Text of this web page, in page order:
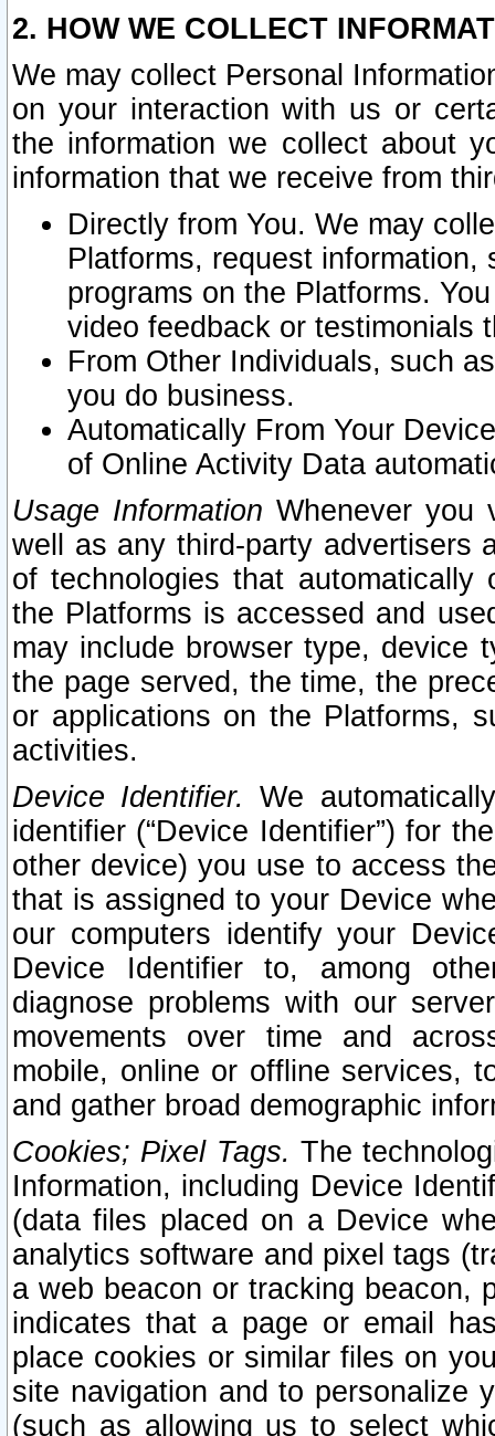
2. HOW WE COLLECT
We may collect Personal
on your interaction with us or
the information we collect about
information that we receive from
Directly from You. We may
Platforms, request
programs on the Platforms.
video feedback or testimonials
From Other Individuals, such
you do business.
Automatically From Your
of Online Activity Data
Usage Information Whenever you
well as any third-party advertisers
of technologies that
the Platforms is accessed and
may include browser type, device
the page served, the time, the
or applications on the Platforms,
activities.
Device Identifier. We
identifier (“Device Identifier”) for
other device) you use to access
that is assigned to your Device
our computers identify your
Device Identifier to, among
diagnose problems with our
movements over time and
mobile, online or offline services,
and gather broad demographic
Cookies; Pixel Tags. The
Information, including Device
(data files placed on a Device
analytics software and pixel tags
a web beacon or tracking beacon,
indicates that a page or email
place cookies or similar files on
site navigation and to personalize
(such as allowing us to select